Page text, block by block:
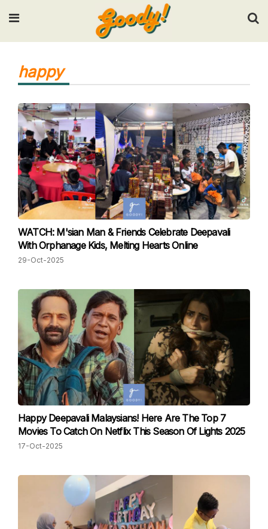
Input your search keywords and press Enter.
happy
WATCH: M'sian Man & Friends Celebrate Deepavali
With Orphanage Kids, Melting Hearts Online
29-Oct-2025
Happy Deepavali Malaysians! Here Are The Top 7
Movies To Catch On Netflix This Season Of Lights 2025
17-Oct-2025